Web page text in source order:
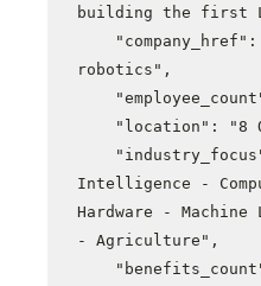
building the first
robotics",
Intelligence -
Hardware -
- Agriculture",